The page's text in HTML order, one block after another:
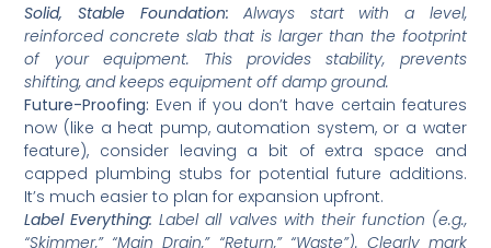
Solid, Stable Foundation: Always start with a level,
reinforced concrete slab that is larger than the footprint
of your equipment. This provides stability, prevents
shifting, and keeps equipment off damp ground.
Future-Proofing: Even if you don’t have certain features
now (like a heat pump, automation system, or a water
feature), consider leaving a bit of extra space and
capped plumbing stubs for potential future additions.
It’s much easier to plan for expansion upfront.
Label Everything: Label all valves with their function (e.g.,
“Skimmer,” “Main Drain,” “Return,” “Waste”). Clearly mark